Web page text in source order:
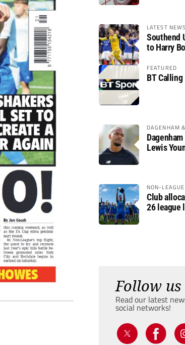
LATEST NEWS
Southend
to Harry
FEATURED
BT Calling
DAGENHAM
Lewis
NON-
Club
26 league
Follow us
Read our latest
social networks!